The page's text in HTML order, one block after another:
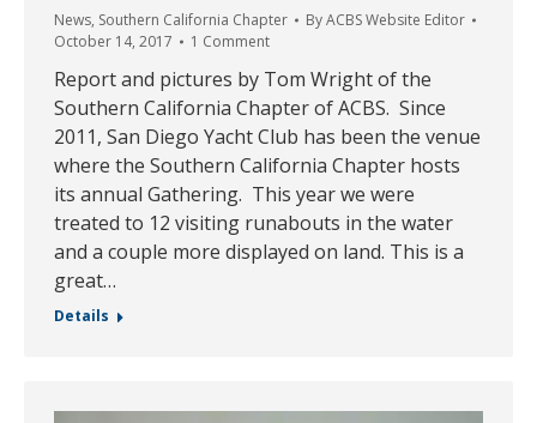
News, Southern California Chapter ByACBS Website Editor
October 14, 2017
1 Comment
Report and pictures by Tom Wright of the
Southern California Chapter of ACBS. Since
2011, San Diego Yacht Club has been the venue
where the Southern California Chapter hosts
its annual Gathering. This year we were
treated to 12 visiting runabouts in the water
and a couple more displayed on land. This is a
great…
Details